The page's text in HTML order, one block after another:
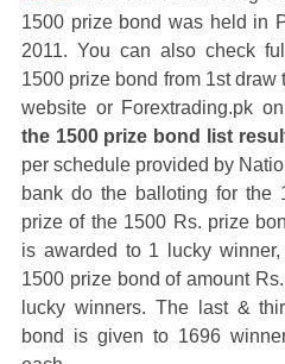
1500 prize bond was held in
2011. You can also check
1500 prize bond from 1st draw
website or Forextrading.pk
the 1500 prize bond list
per schedule provided by
bank do the balloting for the
prize of the 1500 Rs. prize
is awarded to 1 lucky
1500 prize bond of amount
lucky winners. The last &
bond is given to 1696